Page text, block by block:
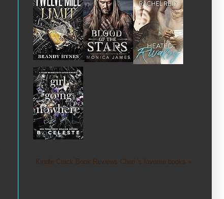
Kindle Crack Book Reviews Cheri 's favorite books »